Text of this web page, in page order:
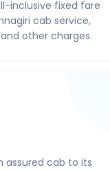
inclusive fixed fare
cab service,
other charges.
assured cab to its